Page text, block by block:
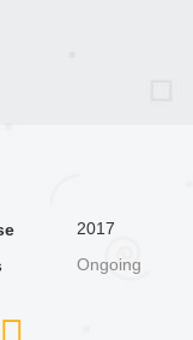
2017
Ongoing